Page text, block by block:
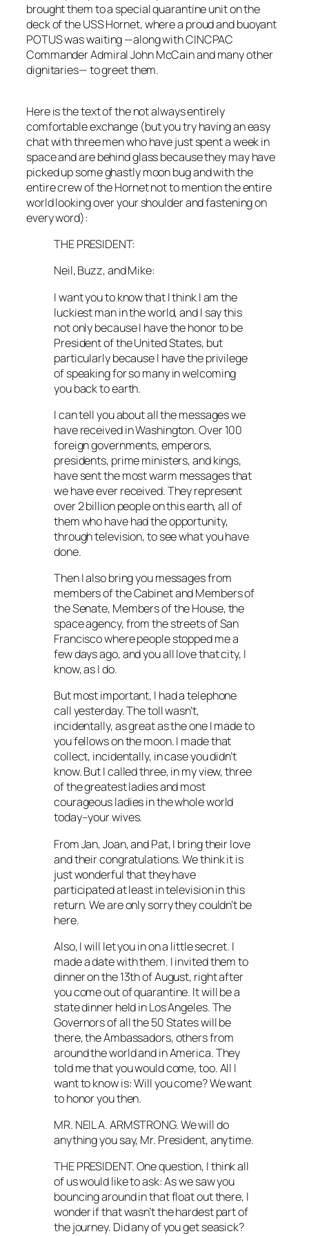
brought them to a special quarantine unit on the
deck of theUSS Hornet, where a proud and buoyant
POTUS was waiting —along with CINCPAC
Commander Admiral John McCain and many other
dignitaries— to greet them.
Here is the text of the not always entirely
comfortable exchange (but you try having an easy
chat with three men who have just spent a week in
space and are behind glass because they may have
picked up some ghastly moon bug and with the
entire crew of theHornetnot to mention the entire
world looking over your shoulder and fastening on
every word):
THE PRESIDENT:
Neil, Buzz, and Mike:
I want you to know that I think I am the
luckiest man in the world, and I say this
not only because I have the honor to be
President of the United States, but
particularly because I have the privilege
of speaking for so many in welcoming
you back to earth.
I can tell you about all the messages we
have received in Washington. Over 100
foreign governments, emperors,
presidents, prime ministers, and kings,
have sent the most warm messages that
we have ever received. They represent
over 2 billion people on this earth, all of
them who have had the opportunity,
through television, to see what you have
done.
Then I also bring you messages from
members of the Cabinet and Members of
the Senate, Members of the House, the
space agency, from the streets of San
Francisco where people stopped me a
few days ago, and you all love that city, I
know, as I do.
But most important, I had a telephone
call yesterday. The toll wasn’t,
incidentally, as great as the one I made to
you fellows on the moon. I made that
collect, incidentally, in case you didn’t
know. But I called three, in my view, three
of the greatest ladies and most
courageous ladies in the whole world
today–your wives.
From Jan, Joan, and Pat, I bring their love
and their congratulations. We think it is
just wonderful that they have
participated at least in television in this
return. We are only sorry they couldn’t be
here.
Also, I will let you in on a little secret. I
made a date with them. I invited them to
dinner on the 13th of August, right after
you come out of quarantine. It will be a
state dinner held in Los Angeles. The
Governors of all the 50 States will be
there, the Ambassadors, others from
around the world and in America. They
told me that you would come, too. All I
want to know is: Will you come? We want
to honor you then.
MR. NEIL A. ARMSTRONG. We will do
anything you say, Mr. President, anytime.
THE PRESIDENT. One question, I think all
of us would like to ask: As we saw you
bouncing around in that float out there, I
wonder if that wasn’t the hardest part of
the journey. Did any of you get seasick?